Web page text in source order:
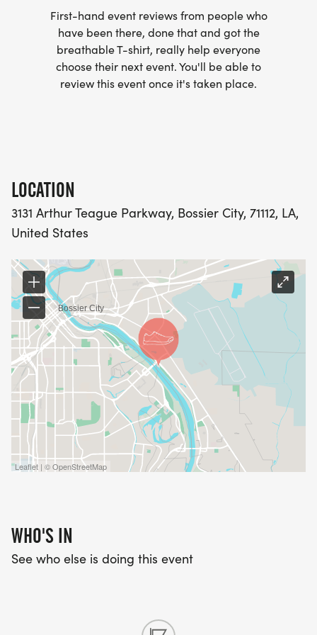
_SHREVEPORT FORCE_ exists to do more than
build athletes. The program helps develop
discipline, teamwork, leadership, and strong
character while providing homeschool students
with meaningful opportunities to compete.
Equipment and uniforms
Training facilities
Program development for future athletes
Every registration helps ensure that homeschool
athletes in our community have the opportunity to
train, compete, and grow.
_RACE DAY DETAILS:_
Distance: 5K (3.1 miles)
Event Type: Run or Walk
Course: Beginner friendly and family friendly
Awards
Awards will be given for Male & Female in the
10 & under, 11-14, 15-19, 20-29, 30-39,40-49, 50-59,
First-hand event reviews from people who
have been there, done that and got the
breathable T-shirt, really help everyone
choose their next event. You'll be able to
review this event once it's taken place.
LOCATION
3131 Arthur Teague Parkway, Bossier City, 71112, LA,
United States
Leaflet | © OpenStreetMap
WHO'S IN
See who else is doing this event